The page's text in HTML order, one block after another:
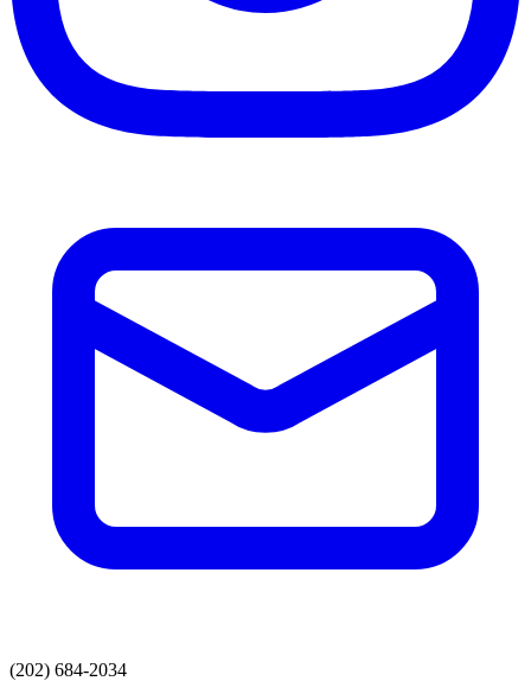
(202) 684-2034